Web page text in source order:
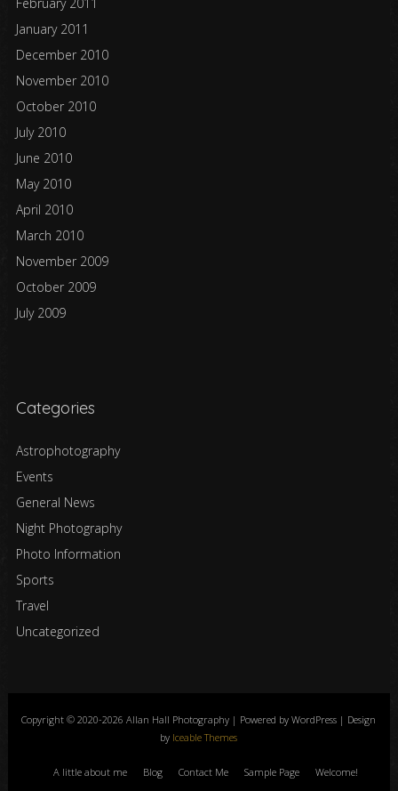
January 2011
December 2010
November 2010
October 2010
July 2010
June 2010
May 2010
April 2010
March 2010
November 2009
October 2009
July 2009
Categories
Astrophotography
Events
General News
Night Photography
Photo Information
Sports
Travel
Uncategorized
Copyright © 2020-2026 Allan Hall Photography | Powered by WordPress | Design
by Iceable Themes
A little about me Blog Contact Me Sample Page Welcome!